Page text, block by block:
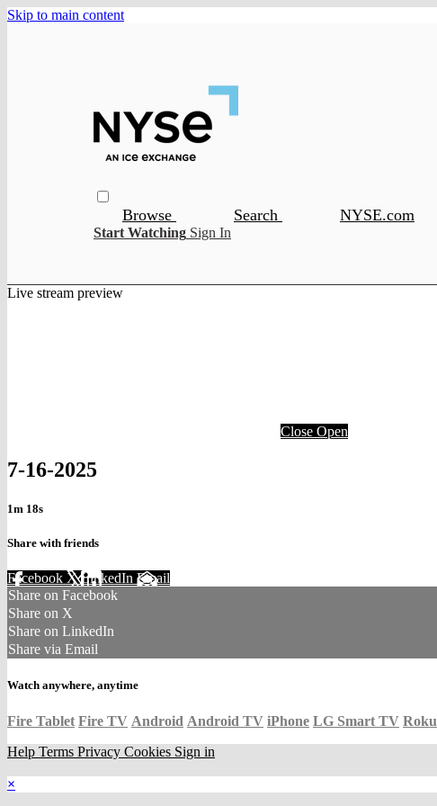
Skip to main content
Browse Search NYSE.com
Start Watching Sign In
Live stream preview
Close Open
7-16-2025
1m 18s
Share with friends
Facebook XLinkedIn Email
Share on Facebook
Share on X
Share on LinkedIn
Share via Email
Watch anywhere, anytime
Fire Tablet Fire TV Android Android TV iPhone LG Smart TV Roku
Help Terms Privacy Cookies Sign in
×